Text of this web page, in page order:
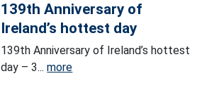
139th Anniversary of
Ireland’s hottest day
139th Anniversary of Ireland’s hottest
day – 3...more